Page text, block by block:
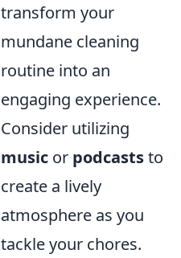
transform your
mundane cleaning
routine into an
engaging experience.
Consider utilizing
music or podcaststo
create a lively
atmosphere as you
tackle your chores.